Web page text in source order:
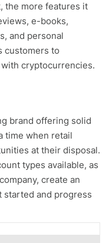
the more features it
e-books,
and personal
customers to
cryptocurrencies.
brand offering solid
time when retail
at their disposal.
types available, as
create an
started and progress